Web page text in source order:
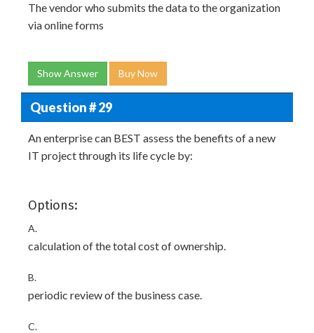
The vendor who submits the data to the organization
via online forms
Show Answer Buy Now
Question # 29
An enterprise can BEST assess the benefits of a new
IT project through its life cycle by:
Options:
A.
calculation of the total cost of ownership.
B.
periodic review of the business case.
C.